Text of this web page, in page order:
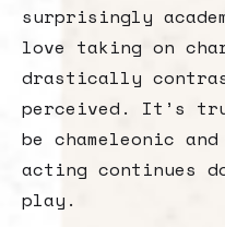
surprisingly
love taking on
drastically
perceived. It’s
be chameleonic
acting continues
play.